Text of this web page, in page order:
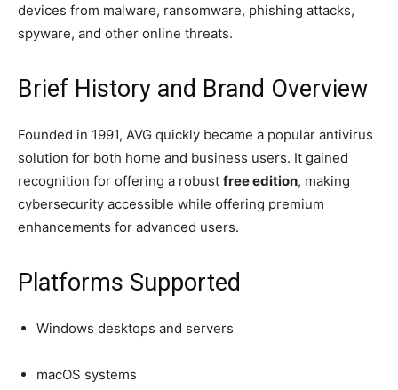
devices from malware, ransomware, phishing attacks,
spyware, and other online threats.
Brief History and Brand Overview
Founded in 1991, AVG quickly became a popular antivirus
solution for both home and business users. It gained
recognition for offering a robust free edition, making
cybersecurity accessible while offering premium
enhancements for advanced users.
Platforms Supported
Windows desktops and servers
macOS systems